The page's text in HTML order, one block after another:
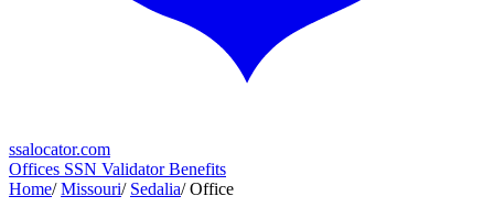
ssalocator.com
Offices SSN ValidatorBenefits
Home/ Missouri/ Sedalia/ Office